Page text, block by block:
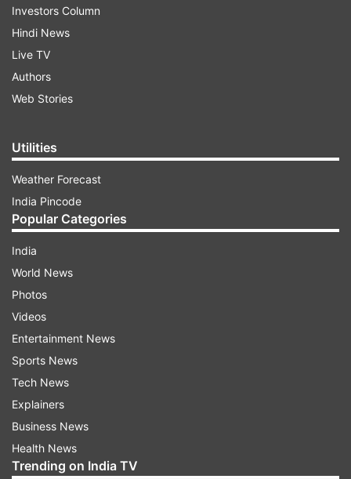
Investors Column
Hindi News
Live TV
Authors
Web Stories
Utilities
Weather Forecast
India Pincode
Popular Categories
India
World News
Photos
Videos
Entertainment News
Sports News
Tech News
Explainers
Business News
Health News
Trending on India TV